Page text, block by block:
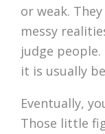
or weak.
messy
judge
it is usually
Eventually,
Those little